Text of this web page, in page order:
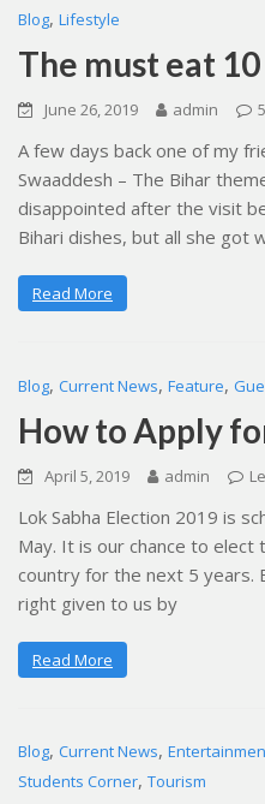
Blog, Lifestyle
The must eat
June 26, 2019 admin
A few days back one of my
Swaaddesh – The Bihar
disappointed after the visit
Bihari dishes, but all she got
Read More
Blog, Current News, Feature,
How to Apply
April 5, 2019 admin
Lok Sabha Election 2019 is
May. It is our chance to
country for the next 5 years.
right given to us by
Read More
Blog, Current News,
Students Corner, Tourism